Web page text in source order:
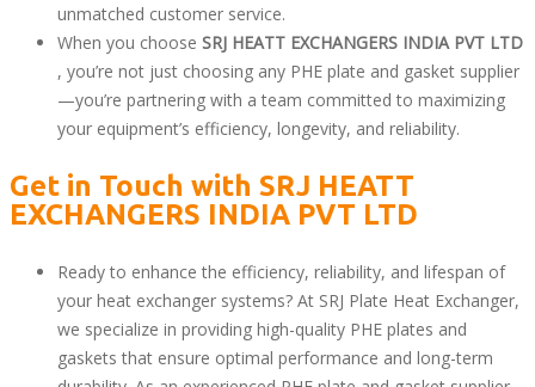
unmatched customer service.
When you choose SRJ HEATT EXCHANGERS INDIA PVT LTD
, you’re not just choosing any PHE plate and gasket supplier
—you’re partnering with a team committed to maximizing
your equipment’s efficiency, longevity, and reliability.
Get in Touch with SRJ HEATT
EXCHANGERS INDIA PVT LTD
Ready to enhance the efficiency, reliability, and lifespan of
your heat exchanger systems? At SRJ Plate Heat Exchanger,
we specialize in providing high-quality PHE plates and
gaskets that ensure optimal performance and long-term